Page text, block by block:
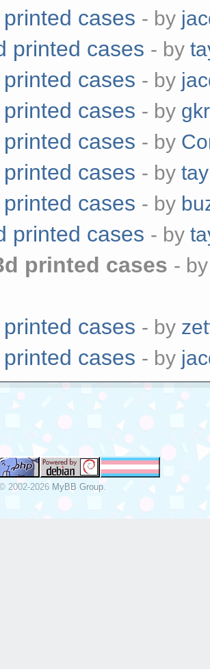
cases - by
printed cases - by
cases - by
cases - by gkr
cases - by
cases - by
cases - by
printed cases - by
printed cases -
cases - by
cases - by
© 2002-2026 MyBB Group.